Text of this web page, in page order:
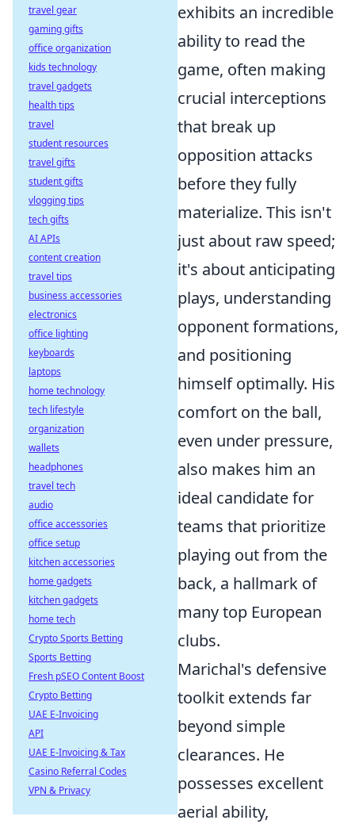
exhibits an incredible
ability to read the
game, often making
crucial interceptions
that break up
opposition attacks
before they fully
materialize. This isn't
just about raw speed;
it's about anticipating
plays, understanding
opponent formations,
and positioning
himself optimally. His
comfort on the ball,
even under pressure,
also makes him an
ideal candidate for
teams that prioritize
playing out from the
back, a hallmark of
many top European
clubs.
Marichal's defensive
toolkit extends far
beyond simple
clearances. He
possesses excellent
aerial ability,
travel gear
gaming gifts
office organization
kids technology
travel gadgets
health tips
travel
student resources
travel gifts
student gifts
vlogging tips
tech gifts
AI APIs
content creation
travel tips
business accessories
electronics
office lighting
keyboards
laptops
home technology
tech lifestyle
organization
wallets
headphones
travel tech
audio
office accessories
office setup
kitchen accessories
home gadgets
kitchen gadgets
home tech
Crypto Sports Betting
Sports Betting
Fresh pSEO Content Boost
Crypto Betting
UAE E-Invoicing
API
UAE E-Invoicing & Tax
Casino Referral Codes
VPN & Privacy